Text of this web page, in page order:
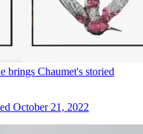
brings Chaumet's storied
October 21, 2022